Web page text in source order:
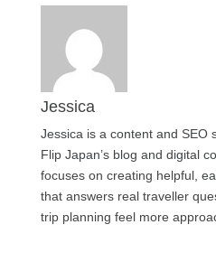
Jessica
Jessica is a content and SEO
Flip Japan’s blog and digital
focuses on creating helpful,
that answers real traveller
trip planning feel more